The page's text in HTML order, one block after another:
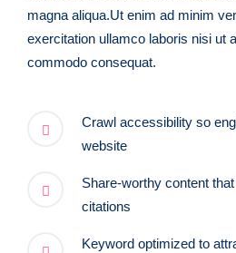
magna aliqua.Ut enim ad minim
exercitation ullamco laboris nisi ut
commodo consequat.
Crawl accessibility so
website
Share-worthy content
citations
Keyword optimized to